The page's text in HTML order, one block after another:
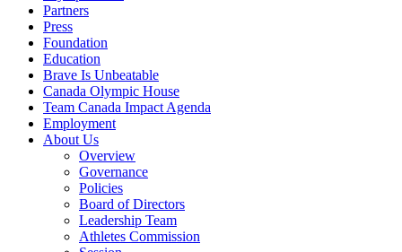
Partners
Press
Foundation
Education
Brave Is Unbeatable
Canada Olympic House
Team Canada Impact Agenda
Employment
About Us
Overview
Governance
Policies
Board of Directors
Leadership Team
Athletes Commission